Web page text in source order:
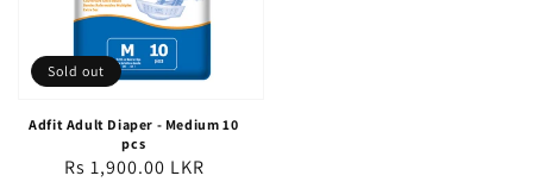
Adfit Adult Diaper - Medium 10
pcs
Regular
Rs 1,900.00 LKR
Sold out